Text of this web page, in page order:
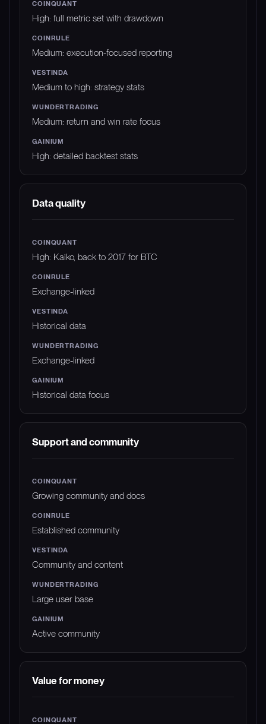
High: full metric set with drawdown
Medium: execution-focused reporting
Medium to high: strategy stats
Medium: return and win rate focus
High: detailed backtest stats
Data quality
High: Kaiko, back to 2017 for BTC
Exchange-linked
Historical data
Exchange-linked
Historical data focus
Support and community
Growing community and docs
Established community
Community and content
Large user base
Active community
Value for money